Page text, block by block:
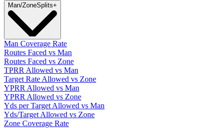
Man/ZoneSplits+
Man Coverage Rate
Routes Faced vs Man
Routes Faced vs Zone
TPRR Allowed vs Man
Target Rate Allowed vs Zone
YPRR Allowed vs Man
YPRR Allowed vs Zone
Yds per Target Allowed vs Man
Yds/Target Allowed vs Zone
Zone Coverage Rate